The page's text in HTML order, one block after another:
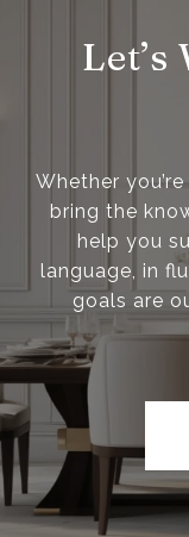
Whether
bring the
help you
language, in
goals are